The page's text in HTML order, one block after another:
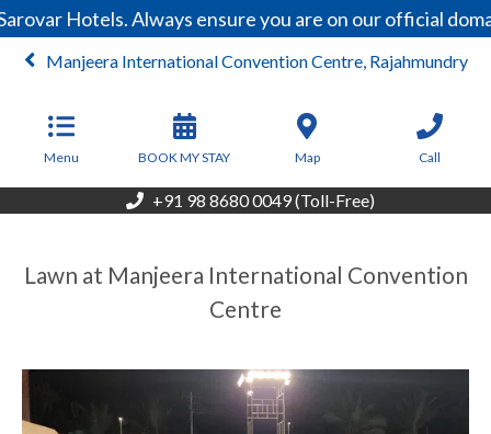
Hotels. Always ensure you are on our official
Manjeera International Convention Centre, Rajahmundry
Menu BOOK MY STAY Map Call
+91 98 8680 0049 (Toll-Free)
Lawn at Manjeera International Convention
Centre